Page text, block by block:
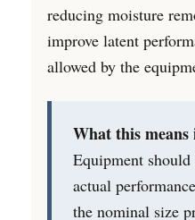
reducing moisture
improve latent
allowed by the
What this
Equipment
actual
the nominal size